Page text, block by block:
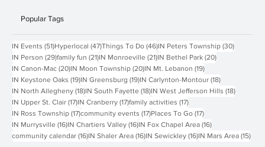
Popular Tags
IN Events (51)51 posts
Hyperlocal (47)47 posts
Things To Do (46)46 posts
IN Peters Township (30)30 posts
IN Person (29)29 posts
family fun (21)21 posts
IN Monroeville (21)21 posts
IN Bethel Park (20)20 posts
IN Canon-Mac (20)20 posts
IN Moon Township (20)20 posts
IN Mt. Lebanon (19)19 posts
IN Keystone Oaks (19)19 posts
IN Greensburg (19)19 posts
IN Carlynton-Montour (18)18 posts
IN North Allegheny (18)18 posts
IN South Fayette (18)18 posts
IN West Jefferson Hills (18)18 posts
IN Upper St. Clair (17)17 posts
IN Cranberry (17)17 posts
family activities (17)17 posts
IN Ross Township (17)17 posts
community events (17)17 posts
Places To Go (17)17 posts
IN Murrysville (16)16 posts
IN Chartiers Valley (16)16 posts
IN Fox Chapel Area (16)16 posts
community calendar (16)16 posts
IN Shaler Area (16)16 posts
IN Sewickley (16)16 posts
IN Mars Area (15)15